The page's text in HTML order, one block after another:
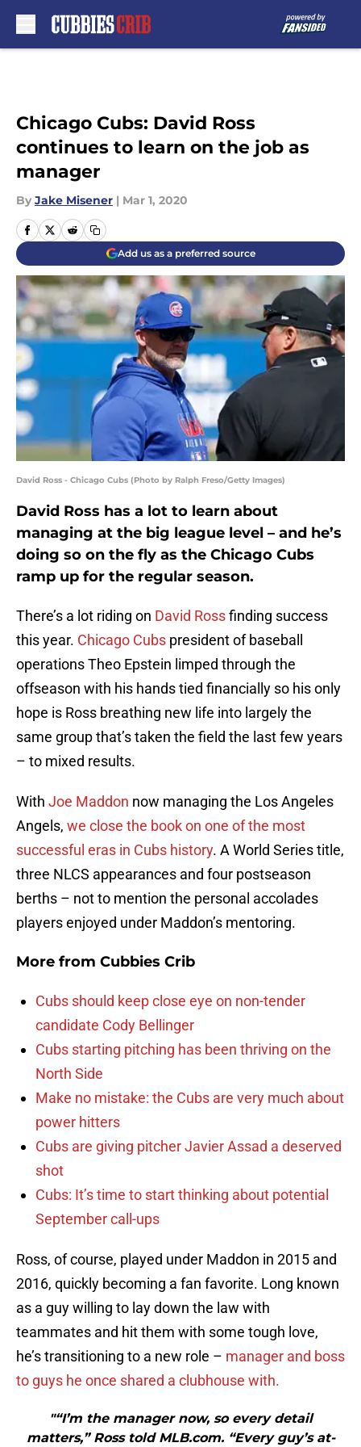
Chicago Cubs: David Ross
continues to learn on the job as
manager
By Jake Misener | Mar 1, 2020
Add us as a preferred source
David Ross - Chicago Cubs (Photo by Ralph Freso/Getty Images)
David Ross has a lot to learn about
managing at the big league level – and he’s
doing so on the fly as the Chicago Cubs
ramp up for the regular season.
There’s a lot riding on David Rossfinding success
this year. Chicago Cubs president of baseball
operations Theo Epstein limped through the
offseason with his hands tied financially so his only
hope is Ross breathing new life into largely the
same group that’s taken the field the last few years
– to mixed results.
With Joe Maddon now managing the Los Angeles
Angels, we close the book on one of the most
successful eras in Cubs history. A World Series title,
three NLCS appearances and four postseason
berths – not to mention the personal accolades
players enjoyed under Maddon’s mentoring.
More from Cubbies Crib
Cubs should keep close eye on non-tender
candidate Cody Bellinger
Cubs starting pitching has been thriving on the
North Side
Make no mistake: the Cubs are very much about
power hitters
Cubs are giving pitcher Javier Assad a deserved
shot
Cubs: It’s time to start thinking about potential
September call-ups
Ross, of course, played under Maddon in 2015 and
2016, quickly becoming a fan favorite. Long known
as a guy willing to lay down the law with
teammates and hit them with some tough love,
he’s transitioning to a new role – manager and boss
to guys he once shared a clubhouse with.
"“I’m the manager now, so every detail
matters,” Ross told MLB.com. “Every guy’s at-